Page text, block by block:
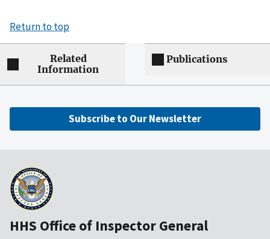
Return to top
Related
Information
Publications
Subscribe to Our Newsletter
HHS Office of Inspector General